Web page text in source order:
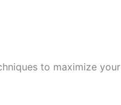
to maximize your